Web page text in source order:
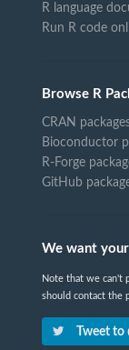
R language
Run R code
Browse R
CRAN
Bioconductor
R-Forge
GitHub
We want
Note that we can't
should contact the
Tweet to